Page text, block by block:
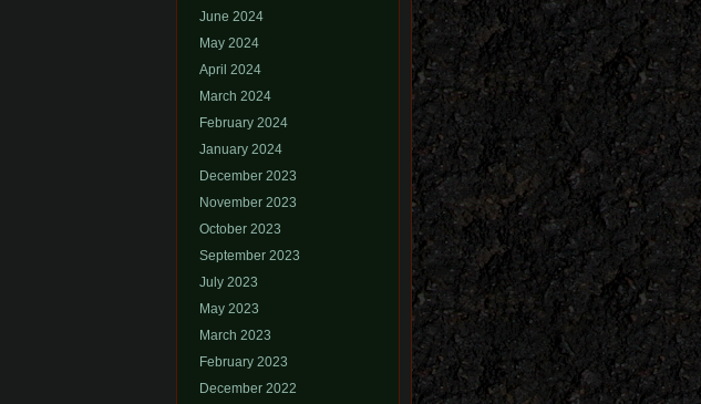
June 2024
May 2024
April 2024
March 2024
February 2024
January 2024
December 2023
November 2023
October 2023
September 2023
July 2023
May 2023
March 2023
February 2023
December 2022